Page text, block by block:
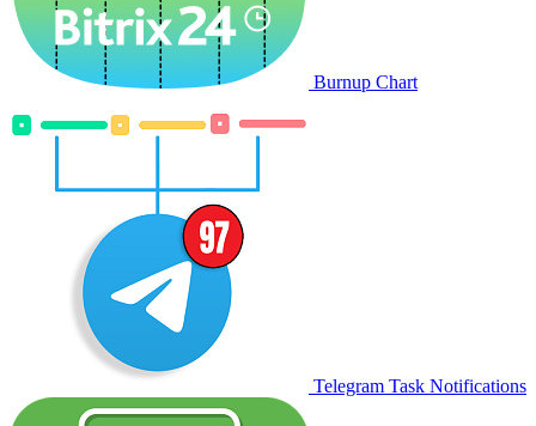
Burnup Chart
Telegram Task Notifications